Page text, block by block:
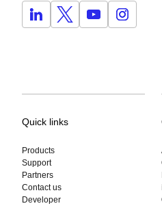
Quick links
Products
Support
Partners
Contact us
Developer